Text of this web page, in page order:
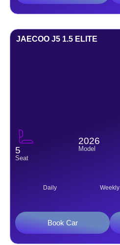
JAECOO J5 1.5 ELITE
5
Seat
2026
Model
Daily Weekly
Book Car